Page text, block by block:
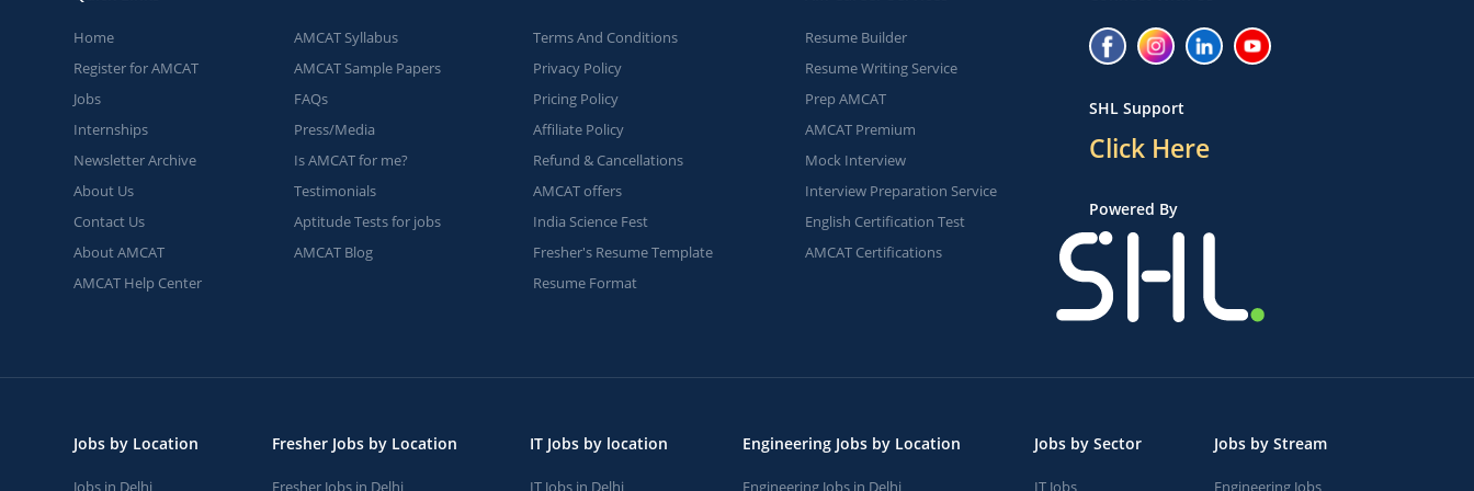
Home
Register for AMCAT
Jobs
Internships
Newsletter Archive
About Us
Contact Us
About AMCAT
AMCAT Help Center
AMCAT Syllabus
AMCAT Sample Papers
FAQs
Press/Media
Is AMCAT for me?
Testimonials
Aptitude Tests for jobs
AMCAT Blog
Terms And Conditions
Privacy Policy
Pricing Policy
Affiliate Policy
Refund & Cancellations
AMCAT offers
India Science Fest
Fresher's Resume Template
Resume Format
Resume Builder
Resume Writing Service
Prep AMCAT
AMCAT Premium
Mock Interview
Interview Preparation Service
English Certification Test
AMCAT Certifications
SHL Support
Click Here
Powered By
Jobs by Location
Jobs in Delhi
Fresher Jobs by Location
Fresher Jobs in Delhi
IT Jobs by location
IT Jobs in Delhi
Engineering Jobs by Location
Engineering Jobs in Delhi
Jobs by Sector
IT Jobs
Jobs by Stream
Engineering Jobs